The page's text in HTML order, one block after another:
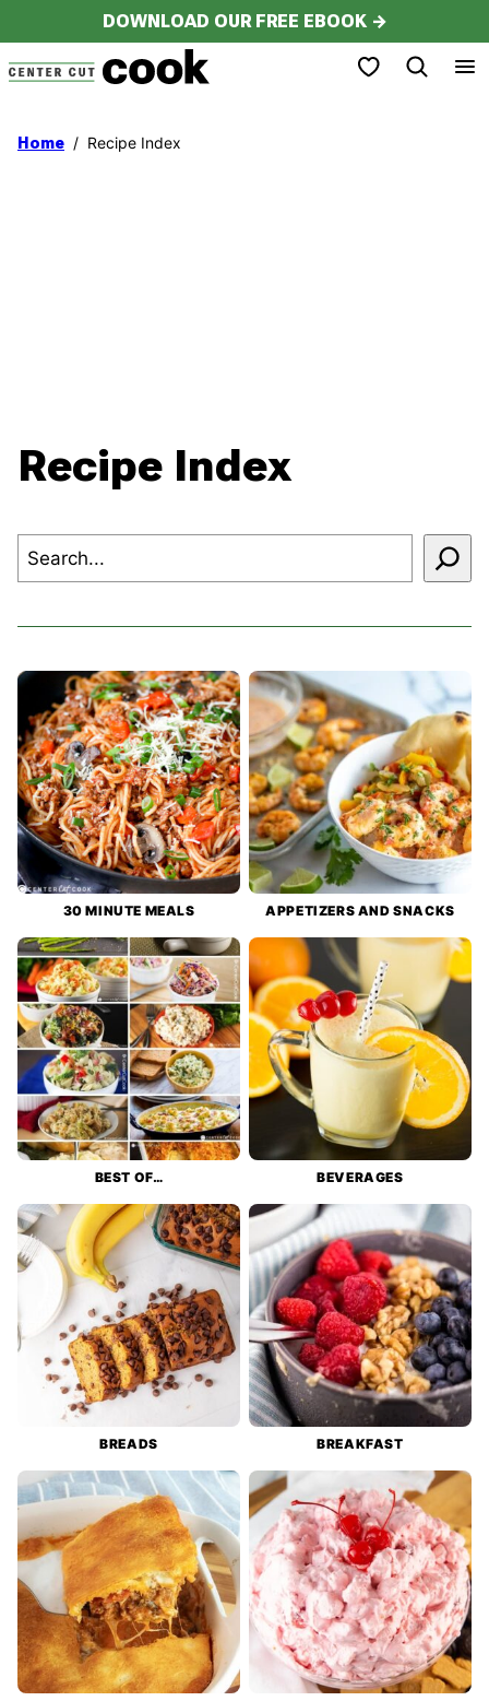
to
content
DOWNLOAD OUR FREE EBOOK →
My Favorites
Home / Recipe Index
Recipe Index
Search
30 MINUTE MEALS APPETIZERS AND SNACKS
BEST OF… BEVERAGES
BREADS BREAKFAST